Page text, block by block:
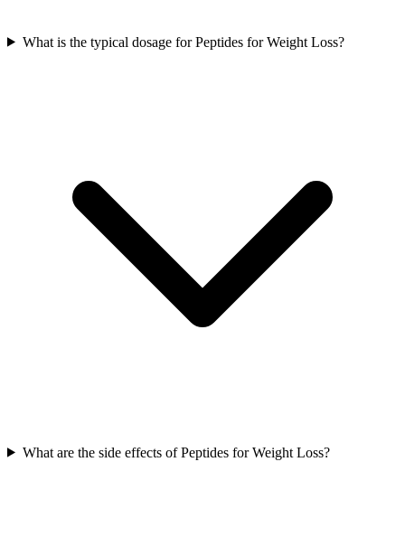
What is the typical dosage for Peptides for Weight Loss?
What are the side effects of Peptides for Weight Loss?